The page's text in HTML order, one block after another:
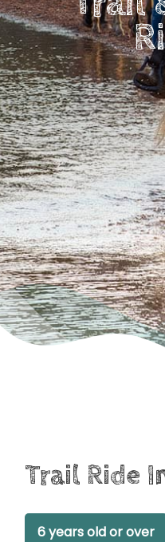
Trail Ride
6 years old or over